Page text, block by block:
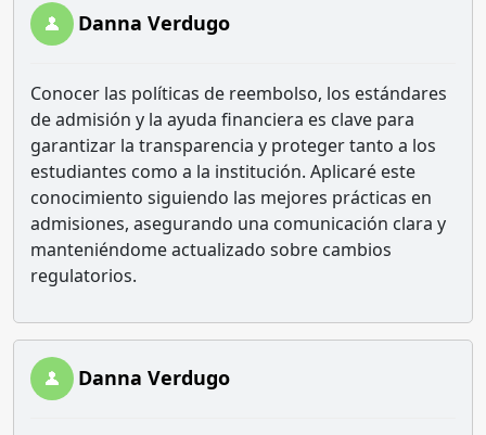
Danna Verdugo
Conocer las políticas de reembolso, los estándares
de admisión y la ayuda financiera es clave para
garantizar la transparencia y proteger tanto a los
estudiantes como a la institución. Aplicaré este
conocimiento siguiendo las mejores prácticas en
admisiones, asegurando una comunicación clara y
manteniéndome actualizado sobre cambios
regulatorios.
Danna Verdugo